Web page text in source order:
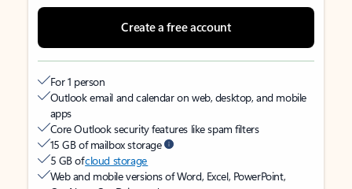
Create a free account
For 1 person
Outlook email and calendar on web, desktop, and mobile
apps
Core Outlook security features like spam filters
15 GB of mailbox storage
5 GB ofcloud storage
Web and mobile versions of Word, Excel, PowerPoint,